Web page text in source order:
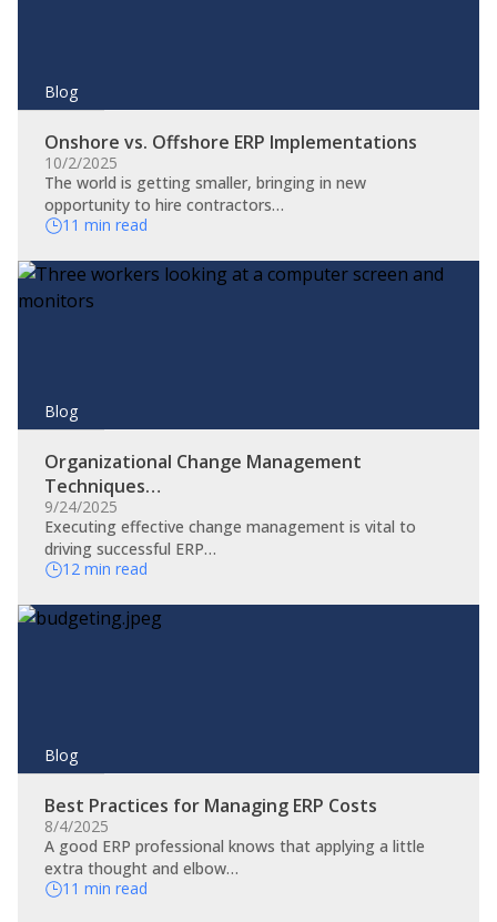
Blog
Onshore vs. Offshore ERP Implementations
10/2/2025
The world is getting smaller, bringing in new
opportunity to hire contractors…
11 min read
Blog
Organizational Change Management
Techniques…
9/24/2025
​Executing effective change management is vital to
driving successful ERP…
12 min read
Blog
Best Practices for Managing ERP Costs
8/4/2025
A good ERP professional knows that applying a little
extra thought and elbow…
11 min read